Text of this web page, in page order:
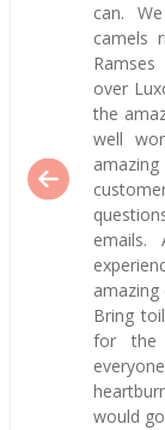
can.
camels
over
the
well
Bring
for the
would